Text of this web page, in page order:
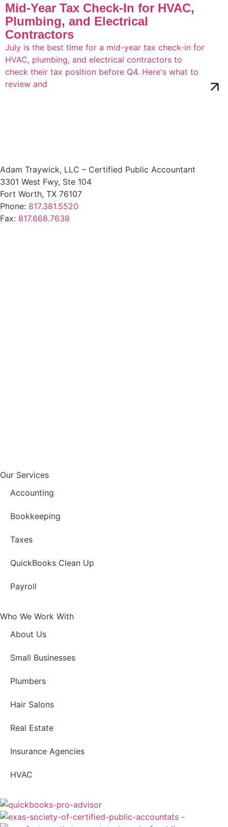
Mid-Year Tax Check-In for HVAC,
Plumbing, and Electrical
Contractors
July is the best time for a mid-year tax check-in for
HVAC, plumbing, and electrical contractors to
check their tax position before Q4. Here's what to
review and
Adam Traywick, LLC – Certified Public Accountant
3301 West Fwy, Ste 104
Fort Worth, TX 76107
Phone: 817.381.5520
Fax: 817.668.7638
Our Services
Accounting
Bookkeeping
Taxes
QuickBooks Clean Up
Payroll
Who We Work With
About Us
Small Businesses
Plumbers
Hair Salons
Real Estate
Insurance Agencies
HVAC